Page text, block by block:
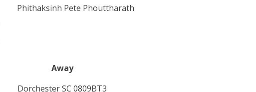
Phithaksinh Pete Phouttharath
Away
Dorchester SC 0809BT3